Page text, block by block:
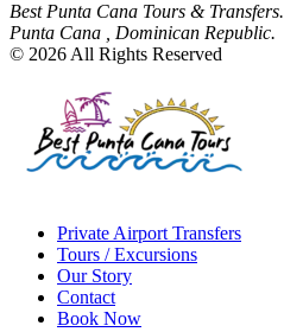
Best Punta Cana Tours & Transfers.
Punta Cana , Dominican Republic.
© 2026 All Rights Reserved
Private Airport Transfers
Tours / Excursions
Our Story
Contact
Book Now